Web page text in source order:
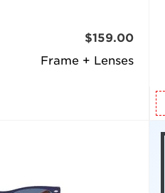
Frame + Lenses
$159.00